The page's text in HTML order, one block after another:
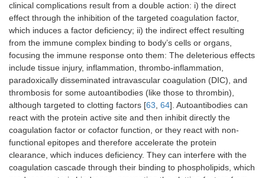
clinical complications result from a double action: i) the direct
effect through the inhibition of the targeted coagulation factor,
which induces a factor deficiency; ii) the indirect effect resulting
from the immune complex binding to body’s cells or organs,
focusing the immune response onto them: The deleterious effects
include tissue injury, inflammation, thrombo-inflammation,
paradoxically disseminated intravascular coagulation (DIC), and
thrombosis for some autoantibodies (like those to thrombin),
although targeted to clotting factors [63, 64]. Autoantibodies can
react with the protein active site and then inhibit directly the
coagulation factor or cofactor function, or they react with non-
functional epitopes and therefore accelerate the protein
clearance, which induces deficiency. They can interfere with the
coagulation cascade through their binding to phospholipids, which